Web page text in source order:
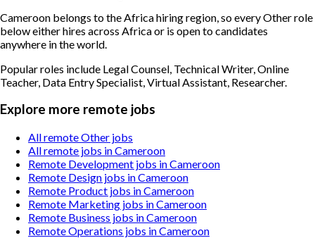
Cameroon belongs to the Africa hiring region, so every Other role
below either hires across Africa or is open to candidates
anywhere in the world.
Popular roles include Legal Counsel, Technical Writer, Online
Teacher, Data Entry Specialist, Virtual Assistant, Researcher.
Explore more remote jobs
All remote Other jobs
All remote jobs in Cameroon
Remote Development jobs in Cameroon
Remote Design jobs in Cameroon
Remote Product jobs in Cameroon
Remote Marketing jobs in Cameroon
Remote Business jobs in Cameroon
Remote Operations jobs in Cameroon